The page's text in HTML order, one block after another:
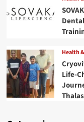
Health
Life-